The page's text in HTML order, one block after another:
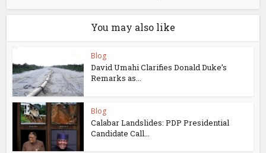
You may also like
Blog
David Umahi Clarifies Donald Duke’s
Remarks as...
Blog
Calabar Landslides: PDP Presidential
Candidate Call...